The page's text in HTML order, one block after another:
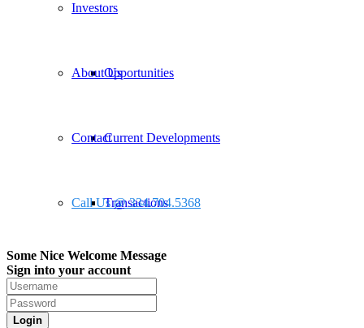
Investors
Opportunities
Current Developments
Transactions
About Us
Contact
Call Us @ 334.704.5368
Some Nice Welcome Message
Sign into your account
Login